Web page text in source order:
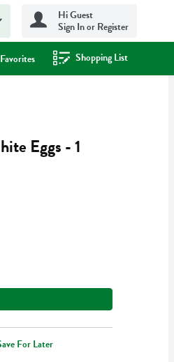
Hi Guest
Sign In or Register
Favorites Shopping List
.
Eggs - 1
For Later